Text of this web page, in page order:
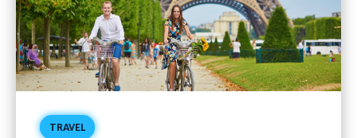
TRAVEL